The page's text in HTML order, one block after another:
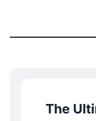
The